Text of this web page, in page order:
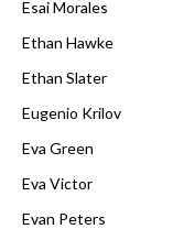
Esai Morales
Ethan Hawke
Ethan Slater
Eugenio Krilov
Eva Green
Eva Victor
Evan Peters